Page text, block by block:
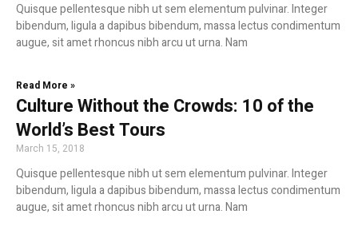
Quisque pellentesque nibh ut sem elementum pulvinar. Integer
bibendum, ligula a dapibus bibendum, massa lectus condimentum
augue, sit amet rhoncus nibh arcu ut urna. Nam
Read More »
Culture Without the Crowds: 10 of the
World’s Best Tours
March 15, 2018
Quisque pellentesque nibh ut sem elementum pulvinar. Integer
bibendum, ligula a dapibus bibendum, massa lectus condimentum
augue, sit amet rhoncus nibh arcu ut urna. Nam